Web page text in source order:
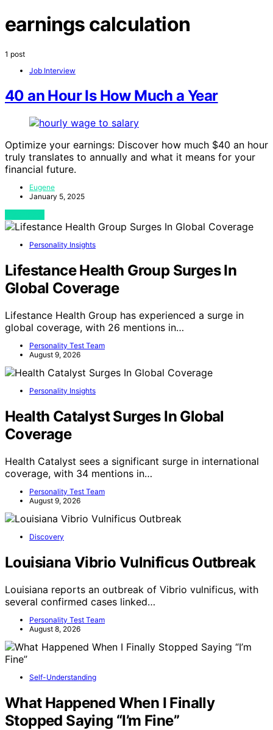
earnings calculation
1 post
Job Interview
40 an Hour Is How Much a Year
Optimize your earnings: Discover how much $40 an hour
truly translates to annually and what it means for your
financial future.
Eugene
January 5, 2025
Personality Insights
Lifestance Health Group Surges In
Global Coverage
Lifestance Health Group has experienced a surge in
global coverage, with 26 mentions in…
Personality Test Team
August 9, 2026
Personality Insights
Health Catalyst Surges In Global
Coverage
Health Catalyst sees a significant surge in international
coverage, with 34 mentions in…
Personality Test Team
August 9, 2026
Discovery
Louisiana Vibrio Vulnificus Outbreak
Louisiana reports an outbreak of Vibrio vulnificus, with
several confirmed cases linked…
Personality Test Team
August 8, 2026
Self-Understanding
What Happened When I Finally
Stopped Saying “I’m Fine”